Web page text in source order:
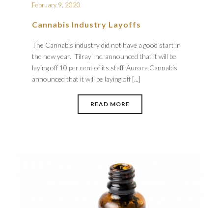
February 9, 2020
Cannabis Industry Layoffs
The Cannabis industry did not have a good start in
the new year. Tilray Inc. announced that it will be
laying off 10 per cent of its staff. Aurora Cannabis
announced that it will be laying off [...]
READ MORE